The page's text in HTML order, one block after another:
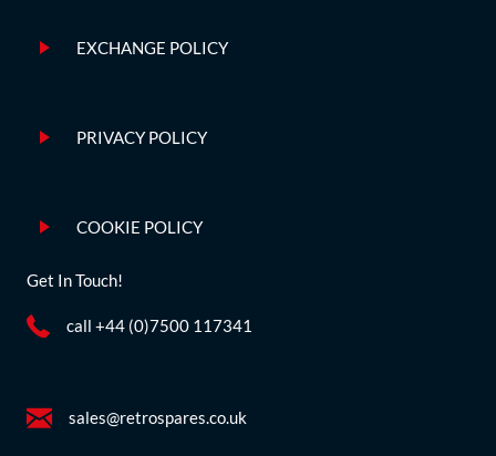
EXCHANGE POLICY
PRIVACY POLICY
COOKIE POLICY
Get In Touch!
call +44 (0)7500 117341
sales@retrospares.co.uk